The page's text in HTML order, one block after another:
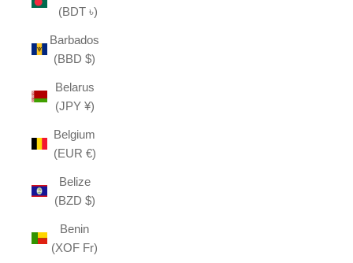
(BDT ৳)
Barbados
(BBD $)
Belarus
(JPY ¥)
Belgium
(EUR €)
Belize
(BZD $)
Benin
(XOF Fr)